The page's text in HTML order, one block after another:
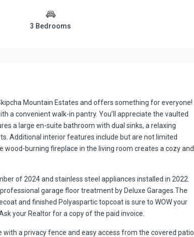
3 Bedrooms
Mountain Estates and offers something for everyone!
a convenient walk-in pantry. You’ll appreciate the vaulted
a large en-suite bathroom with dual sinks, a relaxing
Additional interior features include but are not limited
wood-burning fireplace in the living room creates a cozy and
of 2024 and stainless steel appliances installed in 2022.
garage floor treatment by Deluxe Garages.The
and finished Polyaspartic topcoat is sure to WOW your
your Realtor for a copy of the paid invoice.
a privacy fence and easy access from the covered patio